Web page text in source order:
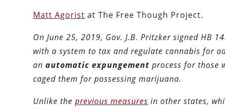
Matt Agorist at The Free Though Project.
On June 25, 2019, Gov. J.B. Pritzker signed HB
with a system to tax and regulate cannabis for
anautomatic expungementprocess for those
caged them for possessing marijuana.
Unlike theprevious measures in other states,